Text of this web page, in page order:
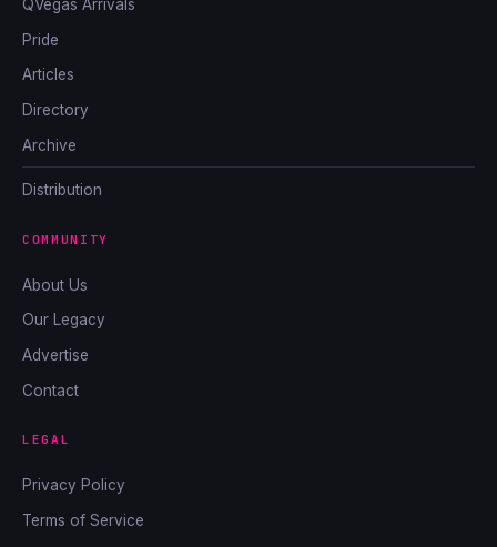
QVegas Arrivals
Pride
Articles
Directory
Archive
Distribution
COMMUNITY
About Us
Our Legacy
Advertise
Contact
LEGAL
Privacy Policy
Terms of Service